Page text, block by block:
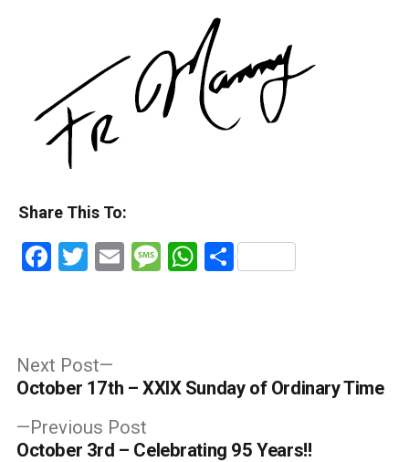
Share This To:
Facebook
Twitter
EmailMessage
WhatsApp
Share
Post
navigation
Previous Post
post:
October 3rd – Celebrating 95 Years!!
Next Post
post:
October 17th – XXIX Sunday of Ordinary Time